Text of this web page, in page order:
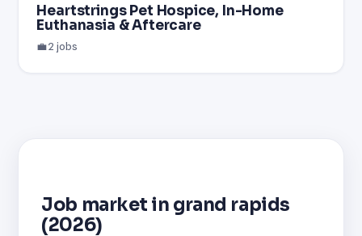
Heartstrings Pet Hospice, In-Home
Euthanasia & Aftercare
💼 2 jobs
Job market in grand rapids
(2026)